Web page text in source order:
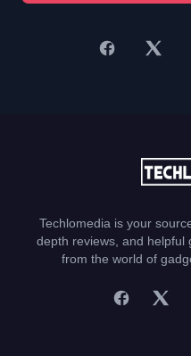
Techlomedia is your
depth reviews, and helpful
from the world of